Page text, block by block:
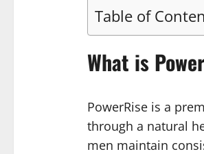
Table of
What is
PowerRise is a
through a natural
men maintain